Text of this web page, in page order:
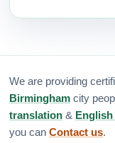
We are providing
Birmingham city
translation &
you can Contact us.